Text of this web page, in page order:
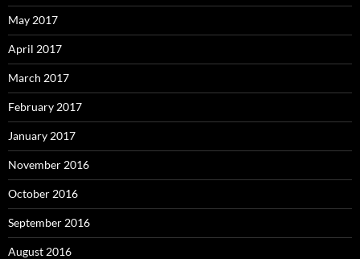
May 2017
April 2017
March 2017
February 2017
January 2017
November 2016
October 2016
September 2016
August 2016